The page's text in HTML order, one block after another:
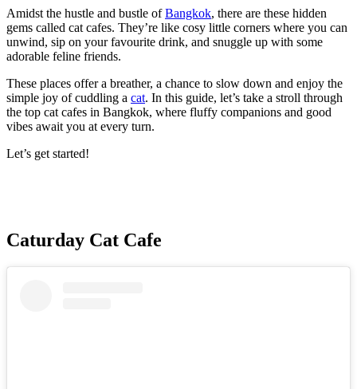
Amidst the hustle and bustle ofBangkok, there are these hidden
gems called cat cafes. They’re like cosy little corners where you can
unwind, sip on your favourite drink, and snuggle up with some
adorable feline friends.
These places offer a breather, a chance to slow down and enjoy the
simple joy of cuddling a cat. In this guide, let’s take a stroll through
the top cat cafes in Bangkok, where fluffy companions and good
vibes await you at every turn.
Let’s get started!
Caturday Cat Cafe